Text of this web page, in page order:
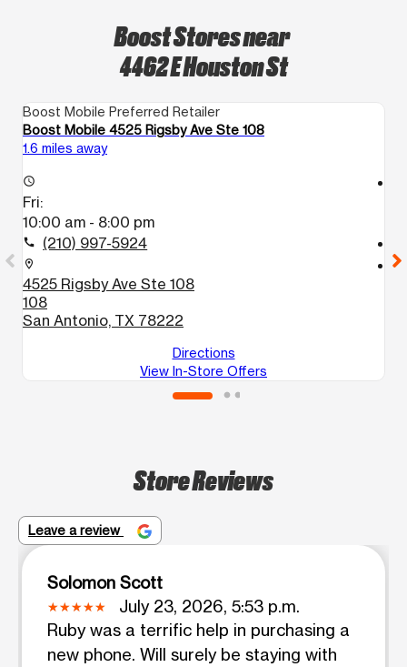
Boost Stores near
4462 E Houston St
Boost Mobile Preferred Retailer
Boost Mobile 4525 Rigsby Ave Ste 108
1.6 miles away
access_time
Fri:
10:00 am - 8:00 pm
call (210) 997-5924
location_on
4525 Rigsby Ave Ste 108
108
San Antonio, TX 78222
Directions
View In-Store Offers
location_on
Store Reviews
Leave a review
Solomon Scott
July 23, 2026, 5:53 p.m.
Ruby was a terrific help in purchasing a
new phone. Will surely be staying with